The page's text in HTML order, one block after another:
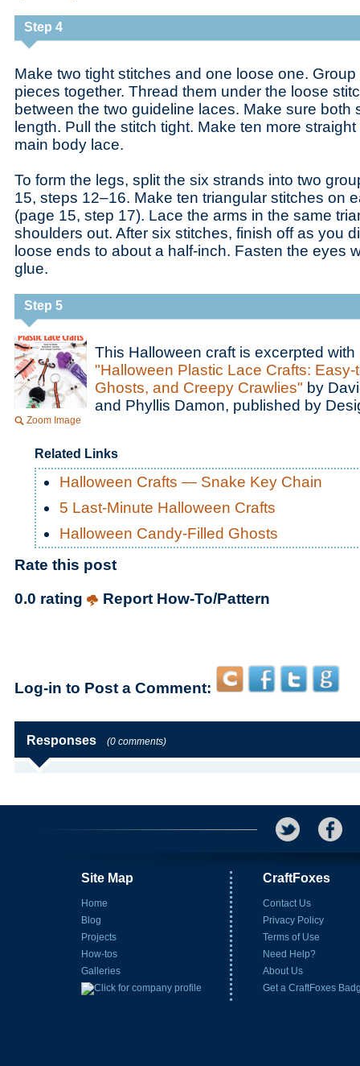
Step 4
Make two tight stitches and one loose one.
pieces together. Thread them under the loose
between the two guideline laces. Make sure both
length. Pull the stitch tight. Make ten more
main body lace.
To form the legs, split the six strands into two
15, steps 12–16. Make ten triangular stitches on
(page 15, step 17). Lace the arms in the same
shoulders out. After six stitches, finish off as you
loose ends to about a half-inch. Fasten the eyes
glue.
Step 5
Zoom Image
This Halloween craft is excerpted
"Halloween Plastic Lace Crafts:
Ghosts, and Creepy Crawlies" by
and Phyllis Damon, published by
Related Links
Halloween Crafts — Snake Key Chain
5 Last-Minute Halloween Crafts
Halloween Candy-Filled Ghosts
Rate this post
0.0 rating
Report How-To/Pattern
Log-in to Post a Comment:
Responses (0 comments)
Site Map
Home
Blog
Projects
How-tos
Galleries
CraftFoxes
Contact Us
Privacy Policy
Terms of Use
Need Help?
About Us
Get a CraftFoxes